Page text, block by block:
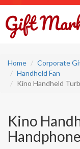
Home Corporate
Handheld Fan
Kino Handheld
Kino